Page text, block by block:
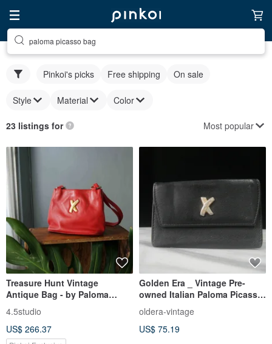
paloma picasso bag
Pinkoi's picks Free shipping On sale
Style Material Color
23 listings for Most popular
Treasure Hunt Vintage
Antique Bag - by Paloma
Picasso Italian Red Leather
Shoulder Trapezoid Bag
4.5studio
US$ 266.37
Golden Era _ Vintage Pre-
owned Italian Paloma Picasso
Key Pouch
oldera-vintage
US$ 75.19